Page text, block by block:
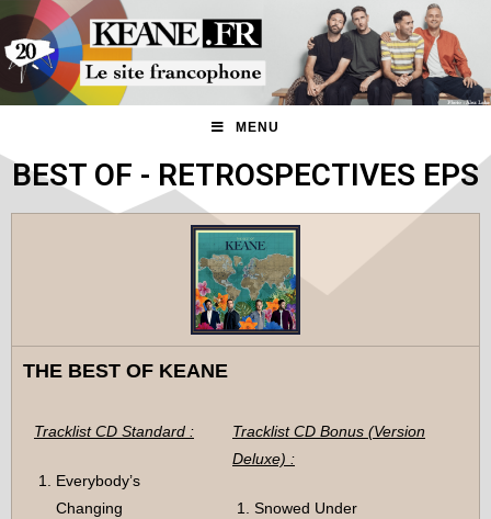
MENU
BEST OF - RETROSPECTIVES EPS
THE BEST OF KEANE
Tracklist CD Standard :
Everybody’s
Changing
Tracklist CD Bonus (Version
Deluxe) :
Snowed Under